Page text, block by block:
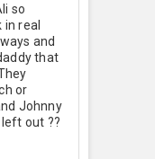
so
real
and
that
or
Johnny
out ??